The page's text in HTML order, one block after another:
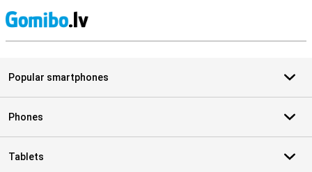
Popular smartphones
Phones
Tablets